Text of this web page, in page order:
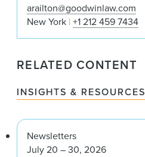
arailton@goodwinlaw.com
New York +1 212 459 7434
RELATED CONTENT
INSIGHTS & RESOURCES
Newsletters
July 20 – 30, 2026